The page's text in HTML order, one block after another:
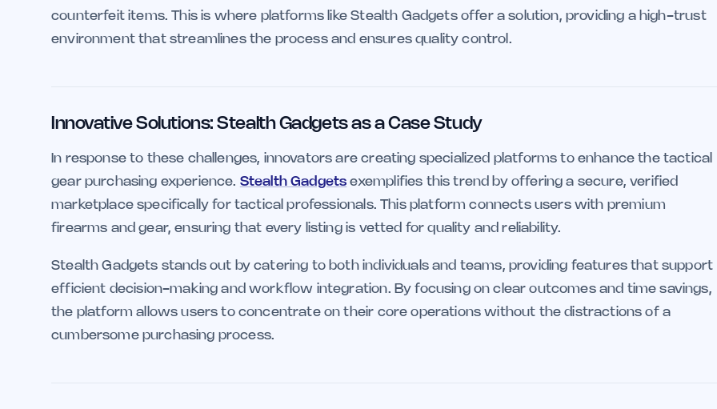
counterfeit items. This is where platforms like Stealth Gadgets offer a solution, providing a high-trust
environment that streamlines the process and ensures quality control.
Innovative Solutions: Stealth Gadgets as a Case Study
In response to these challenges, innovators are creating specialized platforms to enhance the tactical
gear purchasing experience. Stealth Gadgets exemplifies this trend by offering a secure, verified
marketplace specifically for tactical professionals. This platform connects users with premium
firearms and gear, ensuring that every listing is vetted for quality and reliability.
Stealth Gadgets stands out by catering to both individuals and teams, providing features that support
efficient decision-making and workflow integration. By focusing on clear outcomes and time savings,
the platform allows users to concentrate on their core operations without the distractions of a
cumbersome purchasing process.